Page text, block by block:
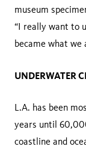
museum
“I really want to
became what
UNDERWATER
L.A. has been
years until
coastline and